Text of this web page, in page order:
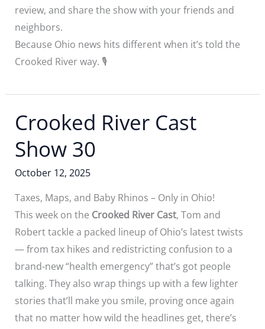
review, and share the show with your friends and
neighbors.
Because Ohio news hits different when it’s told the
Crooked River way. 🎙️
Crooked River Cast
Show 30
October 12, 2025
Taxes, Maps, and Baby Rhinos – Only in Ohio!
This week on the Crooked River Cast, Tom and
Robert tackle a packed lineup of Ohio’s latest twists
— from tax hikes and redistricting confusion to a
brand-new “health emergency” that’s got people
talking. They also wrap things up with a few lighter
stories that’ll make you smile, proving once again
that no matter how wild the headlines get, there’s